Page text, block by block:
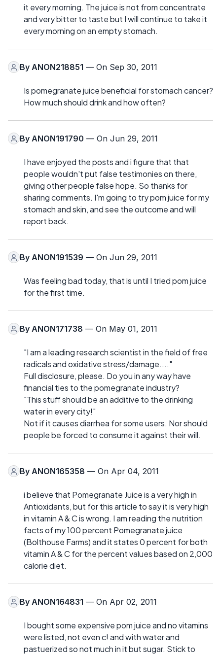
it every morning. The juice is not from concentrate
and very bitter to taste but I will continue to take it
every morning on an empty stomach.
By ANON218851 — On Sep 30, 2011
Is pomegranate juice beneficial for stomach cancer?
How much should drink and how often?
By ANON191790 — On Jun 29, 2011
I have enjoyed the posts and i figure that that
people wouldn't put false testimonies on there,
giving other people false hope. So thanks for
sharing comments. I'm going to try pom juice for my
stomach and skin, and see the outcome and will
report back.
By ANON191539 — On Jun 29, 2011
Was feeling bad today, that is until I tried pom juice
for the first time.
By ANON171738 — On May 01, 2011
"I am a leading research scientist in the field of free
radicals and oxidative stress/damage...."
Full disclosure, please. Do you in any way have
financial ties to the pomegranate industry?
"This stuff should be an additive to the drinking
water in every city!"
Not if it causes diarrhea for some users. Nor should
people be forced to consume it against their will.
By ANON165358 — On Apr 04, 2011
i believe that Pomegranate Juice is a very high in
Antioxidants, but for this article to say it is very high
in vitamin A & C is wrong. I am reading the nutrition
facts of my 100 percent Pomegranate juice
(Bolthouse Farms) and it states 0 percent for both
vitamin A & C for the percent values based on 2,000
calorie diet.
By ANON164831 — On Apr 02, 2011
I bought some expensive pom juice and no vitamins
were listed, not even c! and with water and
pastuerized so not much in it but sugar. Stick to